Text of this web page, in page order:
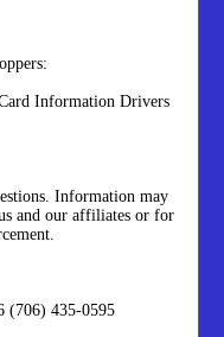
Information Drivers
Information may
and our affiliates or for
(706) 435-0595